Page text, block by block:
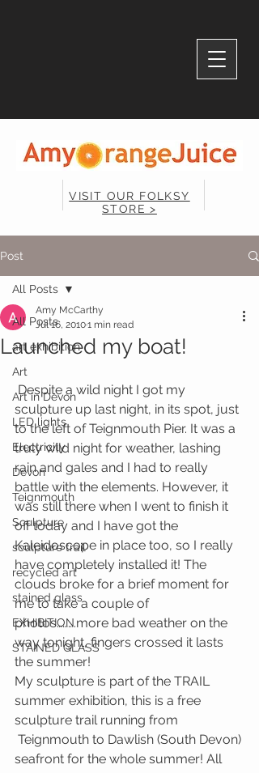
VISIT OUR FOLKSY
STORE >
Post
All Posts
art exhibition
Art
Art in Devon
LED lights
Electricity
Devon
Teignmouth
Sculpture
sculpture trail
recycled art
stained glass
EXHIBITION
STAINED GLASS
All Posts
Launched my boat!
Amy McCarthy
Jul 16, 20101 min read
Despite a wild night I got my
sculpture up last night, in its spot, just
to the left of Teignmouth Pier. It was a
truly wild night for weather, lashing
rain and gales and I had to really
battle with the elements. However, it
was still there when I went to finish it
off today and I have got the
Kaleidoscope in place too, so I really
have completely installed it! The
clouds broke for a brief moment for
me to take a couple of
photos……….more bad weather on the
way tonight, fingers crossed it lasts
the summer!
My sculpture is part of the TRAIL
summer exhibition, this is a free
sculpture trail running from
seafront for the whole summer! All